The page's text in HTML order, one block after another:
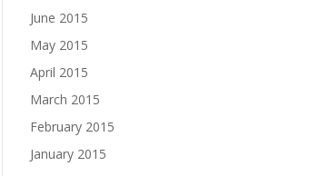
June 2015
May 2015
April 2015
March 2015
February 2015
January 2015